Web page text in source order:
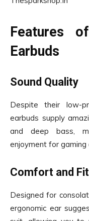
Features
Earbuds
Sound Quality
Despite their low-
earbuds supply
and deep bass,
enjoyment for gaming
Comfort and Fit
Designed for
ergonomic ear